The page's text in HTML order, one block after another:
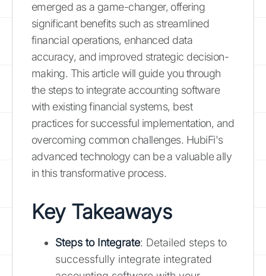
emerged as a game-changer, offering
significant benefits such as streamlined
financial operations, enhanced data
accuracy, and improved strategic decision-
making. This article will guide you through
the steps to integrate accounting software
with existing financial systems, best
practices for successful implementation, and
overcoming common challenges. HubiFi's
advanced technology can be a valuable ally
in this transformative process.
Key Takeaways
Steps to Integrate: Detailed steps to
successfully integrate integrated